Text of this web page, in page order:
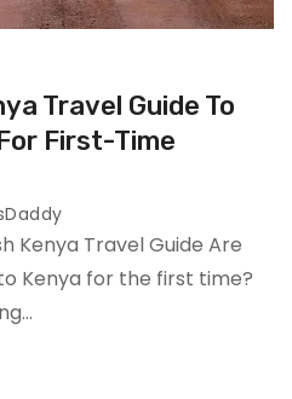
Travel Guide To
First-Time
Kenya Travel Guide Are
Kenya for the first time?